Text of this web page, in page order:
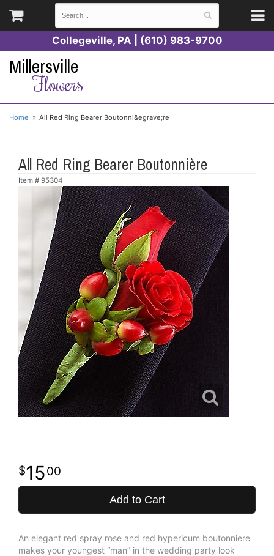
Collegeville, PA | (610) 983-9700
Millersville
Flowers
Home All Red Ring Bearer Boutonni&egrave;re
All Red Ring Bearer Boutonnière
Item # 95304
1500
Add to Cart
An elegant red spray rose and red hypericum boutonniere
makes your youngest “man” in the wedding party look